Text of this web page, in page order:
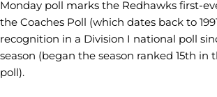
Monday poll marks the Redhawks first-
the Coaches Poll (which dates back to
recognition in a Division I national poll
season (began the season ranked 15th in
poll).